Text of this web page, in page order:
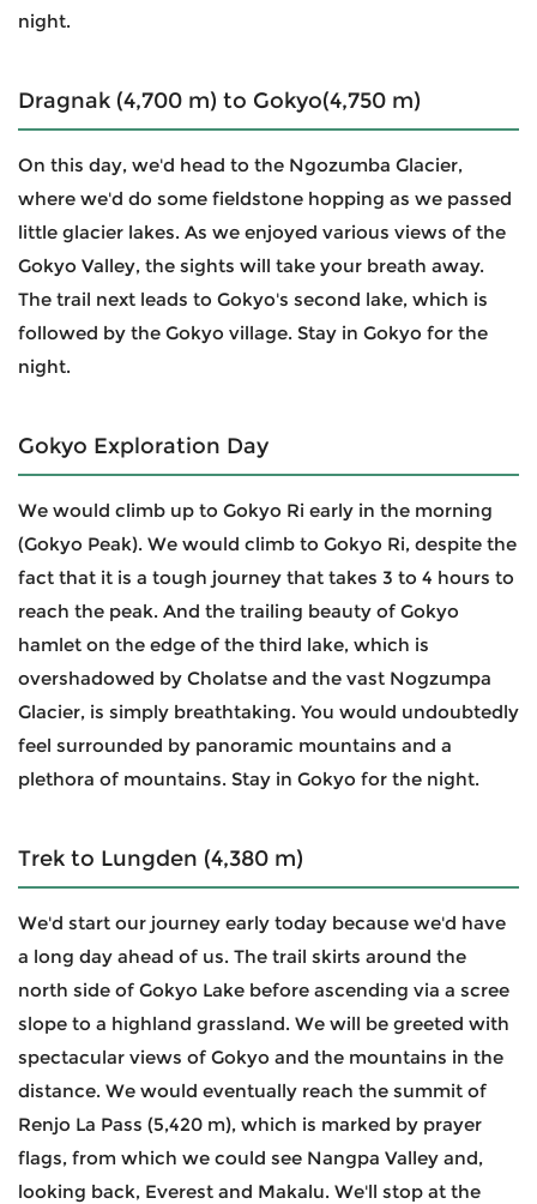
night.
Dragnak (4,700 m) to Gokyo(4,750 m)
On this day, we'd head to the Ngozumba Glacier,
where we'd do some fieldstone hopping as we passed
little glacier lakes. As we enjoyed various views of the
Gokyo Valley, the sights will take your breath away.
The trail next leads to Gokyo's second lake, which is
followed by the Gokyo village. Stay in Gokyo for the
night.
Gokyo Exploration Day
We would climb up to Gokyo Ri early in the morning
(Gokyo Peak). We would climb to Gokyo Ri, despite the
fact that it is a tough journey that takes 3 to 4 hours to
reach the peak. And the trailing beauty of Gokyo
hamlet on the edge of the third lake, which is
overshadowed by Cholatse and the vast Nogzumpa
Glacier, is simply breathtaking. You would undoubtedly
feel surrounded by panoramic mountains and a
plethora of mountains. Stay in Gokyo for the night.
Trek to Lungden (4,380 m)
We'd start our journey early today because we'd have
a long day ahead of us. The trail skirts around the
north side of Gokyo Lake before ascending via a scree
slope to a highland grassland. We will be greeted with
spectacular views of Gokyo and the mountains in the
distance. We would eventually reach the summit of
Renjo La Pass (5,420 m), which is marked by prayer
flags, from which we could see Nangpa Valley and,
looking back, Everest and Makalu. We'll stop at the